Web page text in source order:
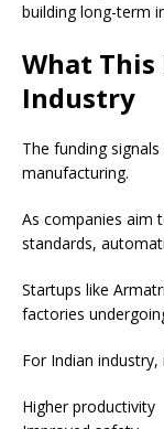
building long-term
What
Industry
The funding
manufacturing.
As companies aim
standards,
Startups like
factories
For Indian
Higher productivity